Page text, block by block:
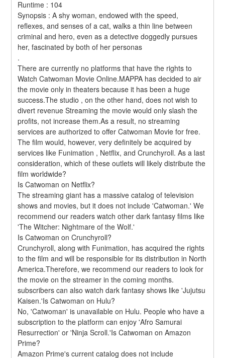
Runtime : 104
Synopsis : A shy woman, endowed with the speed,
reflexes, and senses of a cat, walks a thin line between
criminal and hero, even as a detective doggedly pursues
her, fascinated by both of her personas
.
There are currently no platforms that have the rights to
Watch Catwoman Movie Online.MAPPA has decided to air
the movie only in theaters because it has been a huge
success.The studio , on the other hand, does not wish to
divert revenue Streaming the movie would only slash the
profits, not increase them.As a result, no streaming
services are authorized to offer Catwoman Movie for free.
The film would, however, very definitely be acquired by
services like Funimation , Netflix, and Crunchyroll. As a last
consideration, which of these outlets will likely distribute the
film worldwide?
Is Catwoman on Netflix?
The streaming giant has a massive catalog of television
shows and movies, but it does not include 'Catwoman.' We
recommend our readers watch other dark fantasy films like
'The Witcher: Nightmare of the Wolf.'
Is Catwoman on Crunchyroll?
Crunchyroll, along with Funimation, has acquired the rights
to the film and will be responsible for its distribution in North
America.Therefore, we recommend our readers to look for
the movie on the streamer in the coming months.
subscribers can also watch dark fantasy shows like 'Jujutsu
Kaisen.'Is Catwoman on Hulu?
No, 'Catwoman' is unavailable on Hulu. People who have a
subscription to the platform can enjoy 'Afro Samurai
Resurrection' or 'Ninja Scroll.'Is Catwoman on Amazon
Prime?
Amazon Prime's current catalog does not include